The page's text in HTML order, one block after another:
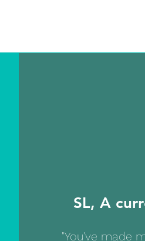
SL, A
"You've made